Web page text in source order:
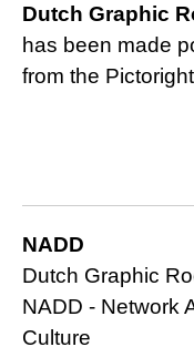
Dutch Graphic
has been made
from the
NADD
Dutch Graphic
NADD - Network
Culture